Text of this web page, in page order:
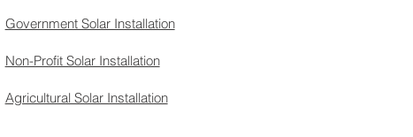
Government Solar Installation
Non-Profit Solar Installation
Agricultural Solar Installation